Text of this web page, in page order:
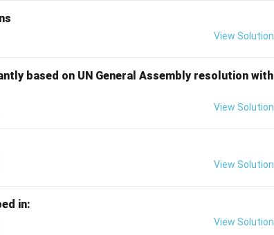
View Solution
based on UN General Assembly resolution with
View Solution
View Solution
in:
View Solution